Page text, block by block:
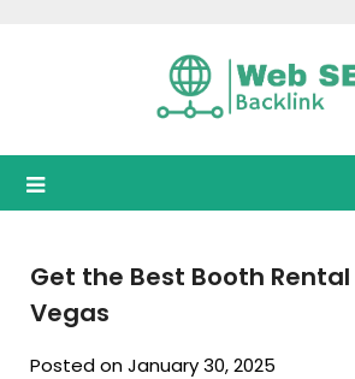
Get the Best Booth Rental
Vegas
Posted on January 30, 2025